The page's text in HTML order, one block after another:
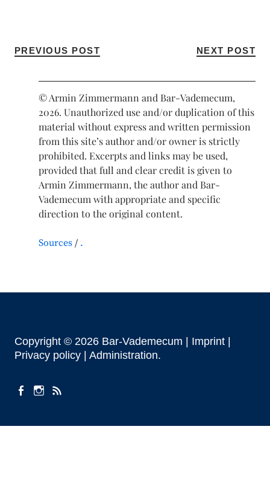
PREVIOUS POST NEXT POST
© Armin Zimmermann and Bar-Vademecum,
2026. Unauthorized use and/or duplication of this
material without express and written permission
from this site’s author and/or owner is strictly
prohibited. Excerpts and links may be used,
provided that full and clear credit is given to
Armin Zimmermann, the author and Bar-
Vademecum with appropriate and specific
direction to the original content.
Sources .
Copyright © 2026 Bar-Vademecum | Imprint|
Privacy policy | Administration